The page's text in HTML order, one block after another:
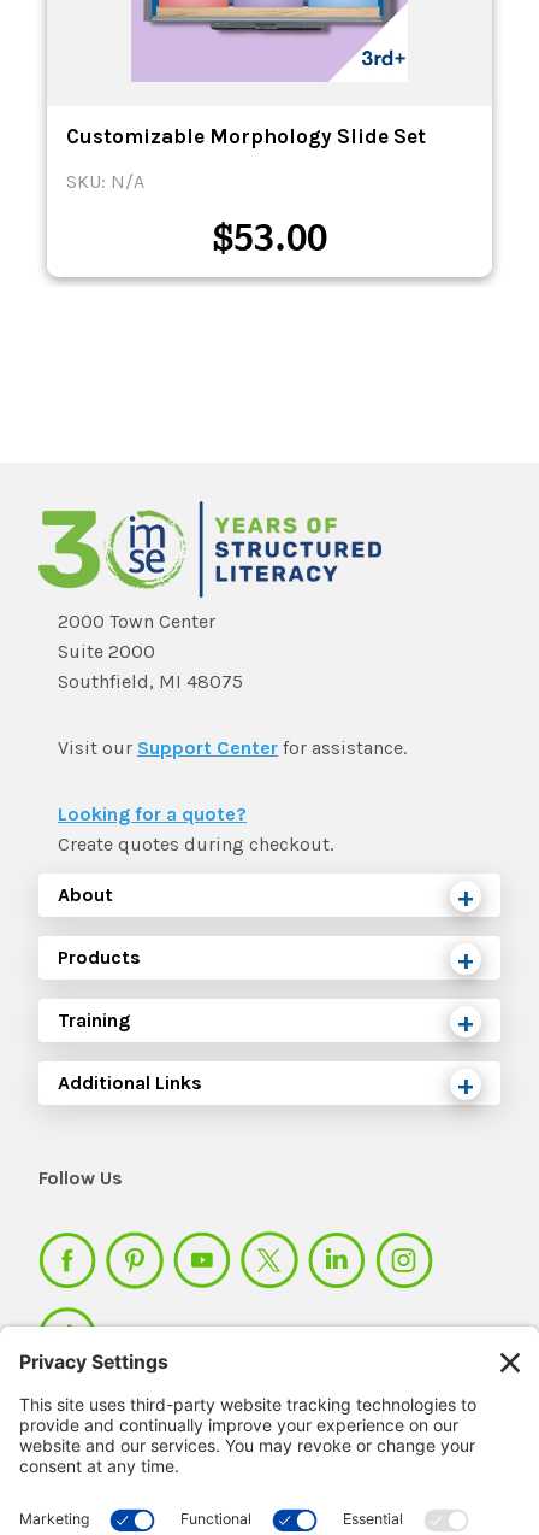
Customizable Morphology Slide Set
SKU: N/A
$53.00
2000 Town Center
Suite 2000
Southfield, MI 48075
Visit our Support Center for assistance.
Looking for a quote?
Create quotes during checkout.
About
Products
Training
Additional Links
Follow Us
Member Login >
Not a member?